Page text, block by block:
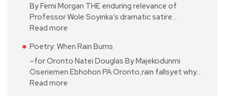
By Femi Morgan THE enduring relevance of
Professor Wole Soyinka’s dramatic satire…
Read more
Poetry: When Rain Burns
–for Oronto Natei Douglas By Majekodunmi
Oseriemen Ebhohon PA Oronto,rain fallsyet why…
Read more